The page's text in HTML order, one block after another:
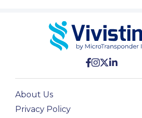
About Us
Privacy Policy